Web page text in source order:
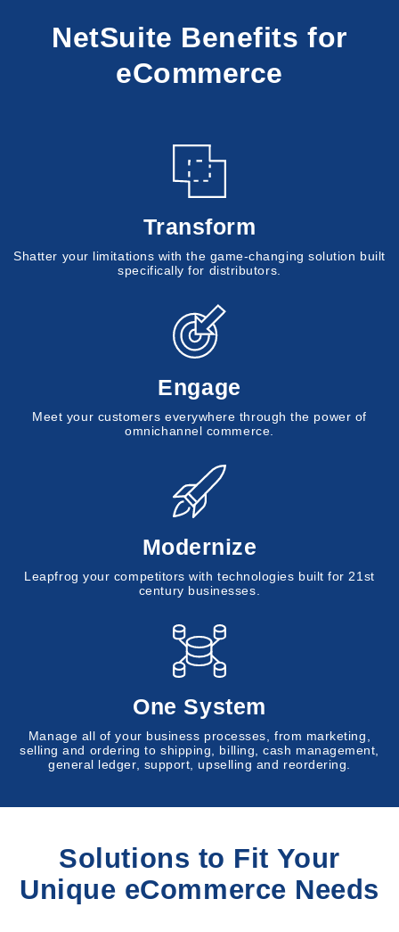
NetSuite Benefits for
eCommerce
Transform
Shatter your limitations with the game-changing solution built
specifically for distributors.
Engage
Meet your customers everywhere through the power of
omnichannel commerce.
Modernize
Leapfrog your competitors with technologies built for 21st
century businesses.
One System
Manage all of your business processes, from marketing,
selling and ordering to shipping, billing, cash management,
general ledger, support, upselling and reordering.
Solutions to Fit Your
Unique eCommerce Needs